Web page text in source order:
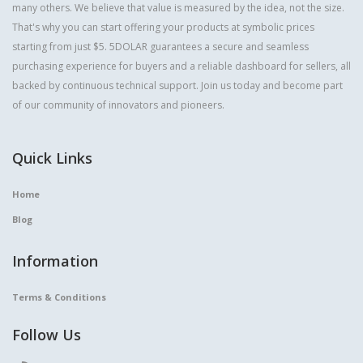
many others. We believe that value is measured by the idea, not the size.
That's why you can start offering your products at symbolic prices
starting from just $5. 5DOLAR guarantees a secure and seamless
purchasing experience for buyers and a reliable dashboard for sellers, all
backed by continuous technical support. Join us today and become part
of our community of innovators and pioneers.
Quick Links
Home
Blog
Information
Terms & Conditions
Follow Us